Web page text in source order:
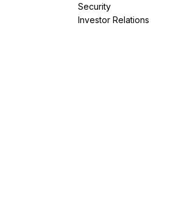
Security
Investor Relations